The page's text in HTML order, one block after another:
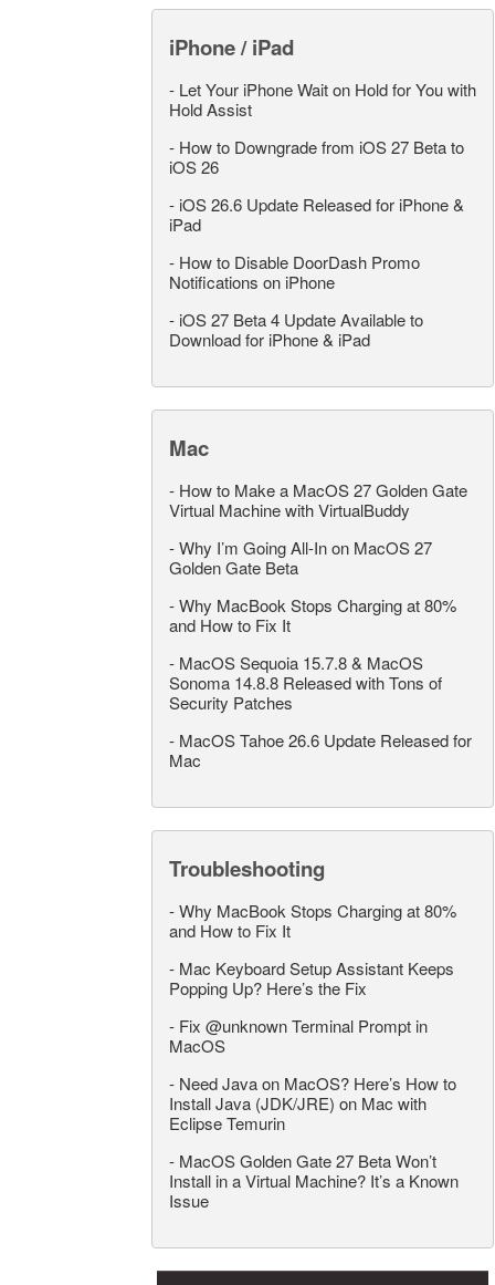
iPhone / iPad
- Let Your iPhone Wait on Hold for You with
Hold Assist
- How to Downgrade from iOS 27 Beta to
iOS 26
- iOS 26.6 Update Released for iPhone &
iPad
- How to Disable DoorDash Promo
Notifications on iPhone
- iOS 27 Beta 4 Update Available to
Download for iPhone & iPad
Mac
- How to Make a MacOS 27 Golden Gate
Virtual Machine with VirtualBuddy
-Why I’m Going All-In on MacOS 27
Golden Gate Beta
-Why MacBook Stops Charging at 80%
and How to Fix It
- MacOS Sequoia 15.7.8 & MacOS
Sonoma 14.8.8 Released with Tons of
Security Patches
- MacOS Tahoe 26.6 Update Released for
Mac
Troubleshooting
-Why MacBook Stops Charging at 80%
and How to Fix It
- Mac Keyboard Setup Assistant Keeps
Popping Up? Here’s the Fix
- Fix @unknown Terminal Prompt in
MacOS
- Need Java on MacOS? Here’s How to
Install Java (JDK/JRE) on Mac with
Eclipse Temurin
- MacOS Golden Gate 27 Beta Won’t
Install in a Virtual Machine? It’s a Known
Issue